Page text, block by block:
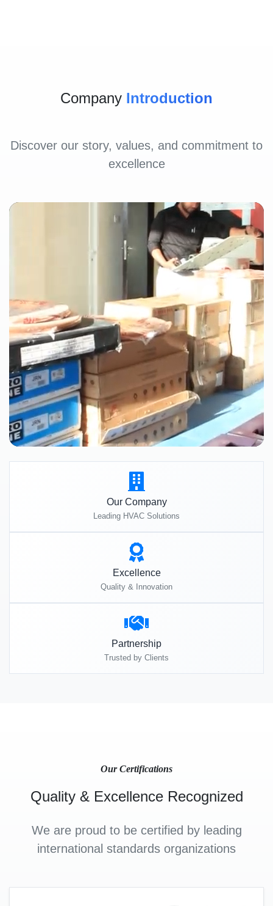
Company Introduction
Discover our story, values, and commitment to
excellence
Our Company
Leading HVAC Solutions
Excellence
Quality & Innovation
Partnership
Trusted by Clients
Our Certifications
Quality & Excellence Recognized
We are proud to be certified by leading
international standards organizations